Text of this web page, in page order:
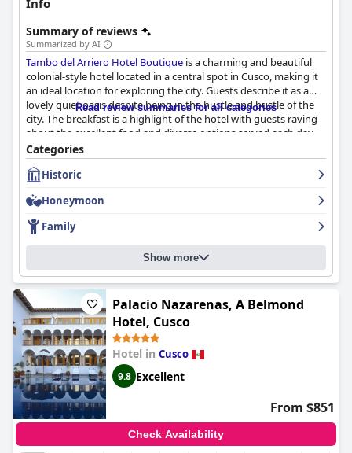
Info
Summary of reviews
Summarized by AI
Tambo del Arriero Hotel Boutique is a charming and beautiful
colonial-style hotel located in a central spot in Cusco, making it
an ideal location for exploring the city. Guests describe it as a
lovely quiet oasis despite being in the hustle and bustle of the
city. The breakfast is a highlight of the hotel with guests raving
about the excellent food and diverse options served each day.
The rooms are spacious, clean and beautifully decorated with a
colonial charm and the staff is friendly, attentive and always
willing to go above and beyond to make guests' stay pleasant.
and common areas, ensuring impeccable cleanliness. While the
wifi could be improved, the beds are described as comfortable
and cozy, making for a good night's sleep. Overall,
Arriero Hotel Boutiqueis a must-visit for anyone seeking an
authentic travel experience in Peru.
Read review summaries for all categories
Categories
Historic
Honeymoon
Family
Show more
Palacio Nazarenas, A Belmond
Hotel, Cusco
Hotel in Cusco
9.8 Excellent
From $851
Check Availability